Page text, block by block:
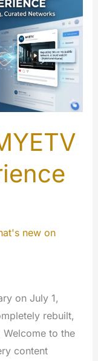
new on
on July 1,
rebuilt,
Welcome to the
content